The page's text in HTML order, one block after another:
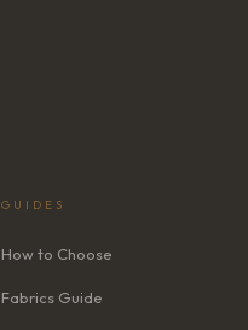
GUIDES
How to Choose
Fabrics Guide